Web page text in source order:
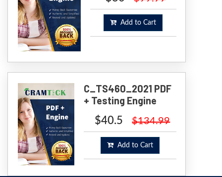
Add to Cart
C_TS460_2021 PDF
+ Testing Engine
$40.5 $134.99
Add to Cart